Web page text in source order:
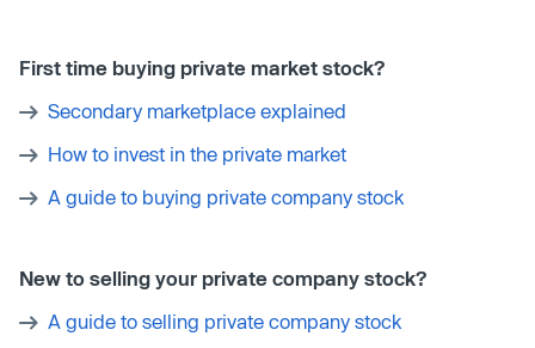
First time buying private market stock?
Secondary marketplace explained
How to invest in the private market
A guide to buying private company stock
New to selling your private company stock?
A guide to selling private company stock